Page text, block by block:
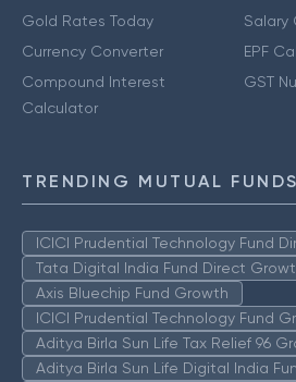
Gold Rates Today
Currency Converter
Compound Interest
Calculator
Salary
EPF
GST
TRENDING MUTUAL FUNDS
ICICI Prudential Technology Fund
Tata Digital India Fund Direct
Axis Bluechip Fund Growth
ICICI Prudential Technology Fund
Aditya Birla Sun Life Tax Relief 96
Aditya Birla Sun Life Digital India